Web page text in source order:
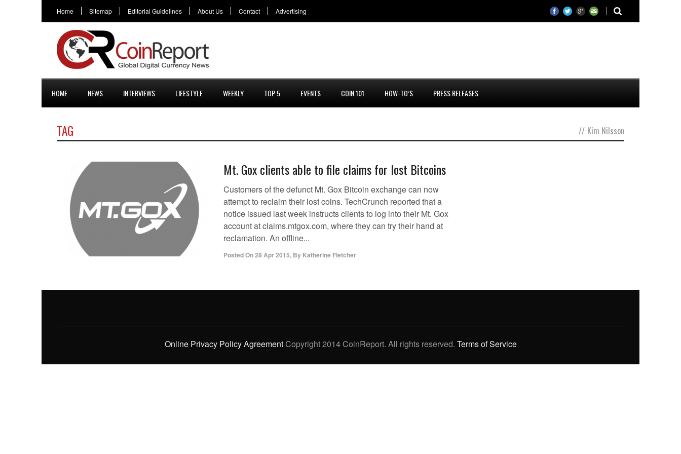
Home Sitemap Editorial Guidelines About Us Contact Advertising
HOME NEWS INTERVIEWS LIFESTYLE WEEKLY TOP 5 EVENTS COIN 101 HOW-TO’S PRESS RELEASES
TAG // Kim Nilsson
Mt. Gox clients able to file claims for lost Bitcoins
Customers of the defunct Mt. Gox Bitcoin exchange can now
attempt to reclaim their lost coins. TechCrunch reported that a
notice issued last week instructs clients to log into their Mt. Gox
account at claims.mtgox.com, where they can try their hand at
reclamation. An offline...
Posted On28 Apr 2015, By Katherine Fletcher
Online Privacy Policy AgreementCopyright 2014 CoinReport. All rights reserved. Terms of Service